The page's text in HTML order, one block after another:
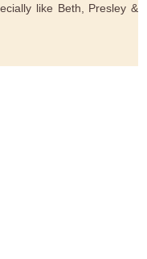
like Beth, Presley &